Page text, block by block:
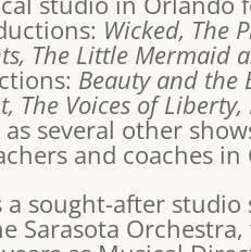
Wicked, The
The Little Mermaid
Beauty and the
The Voices of
as several other
and coaches in
a sought-after
Sarasota